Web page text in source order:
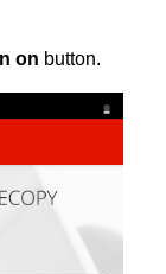
on button.